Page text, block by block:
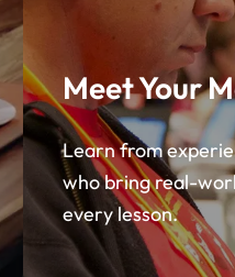
Meet Your
Learn from
who bring real-
every lesson.